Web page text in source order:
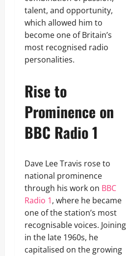
talent, and opportunity,
which allowed him to
become one of Britain’s
most recognised radio
personalities.
Rise to
Prominence on
BBC Radio 1
Dave Lee Travis rose to
national prominence
through his work on BBC
Radio 1, where he became
one of the station’s most
recognisable voices. Joining
in the late 1960s, he
capitalised on the growing